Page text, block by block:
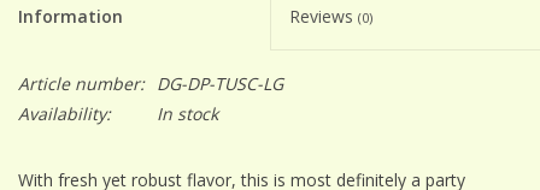
Information Reviews (0)
Article number: DG-DP-TUSC-LG
Availability:
In stock
With fresh yet robust flavor, this is most definitely a party